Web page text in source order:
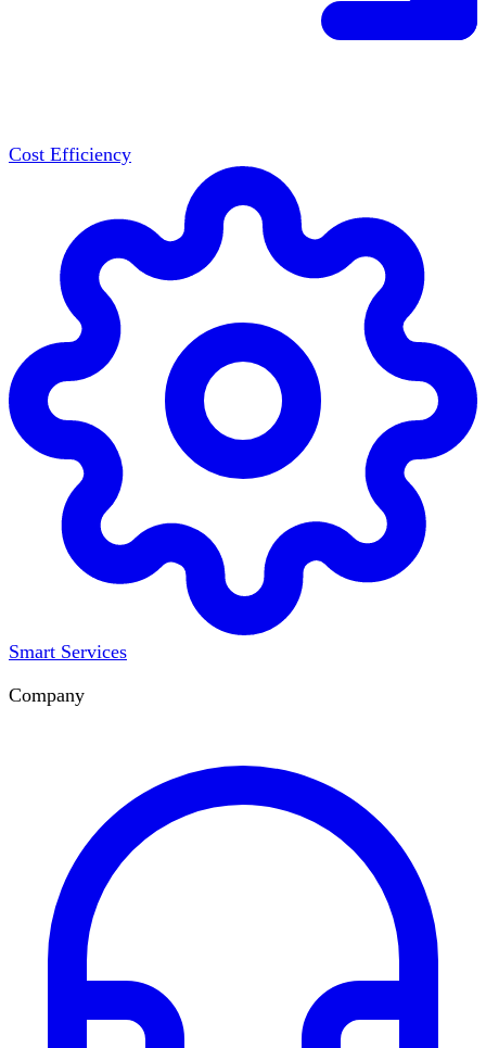
Cost Efficiency
Smart Services
Company